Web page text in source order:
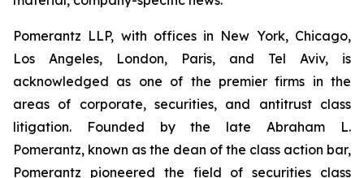
Pomerantz LLP, with offices in New York, Chicago,
Los Angeles, London, Paris, and Tel Aviv, is
acknowledged as one of the premier firms in the
areas of corporate, securities, and antitrust class
litigation. Founded by the late Abraham L.
Pomerantz, known as the dean of the class action bar,
Pomerantz pioneered the field of securities class